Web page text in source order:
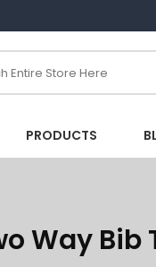
PRODUCTS
Way Bib